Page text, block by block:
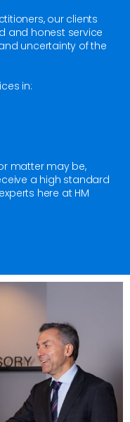
our clients
and honest service
uncertainty of the
in:
matter may be,
a high standard
here at HM